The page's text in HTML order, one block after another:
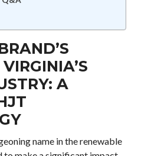
A
name in the renewable